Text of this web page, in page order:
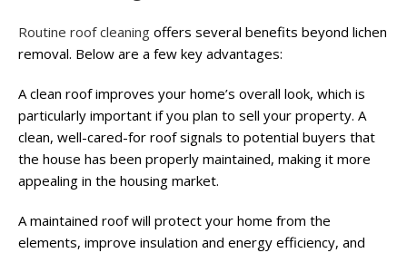
Routine roof cleaning offers several benefits beyond lichen
removal. Below are a few key advantages:
A clean roof improves your home’s overall look, which is
particularly important if you plan to sell your property. A
clean, well-cared-for roof signals to potential buyers that
the house has been properly maintained, making it more
appealing in the housing market.
A maintained roof will protect your home from the
elements, improve insulation and energy efficiency, and